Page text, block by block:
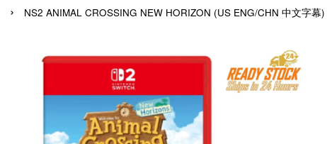
› NS2 ANIMAL CROSSING NEW HORIZON (US ENG/CHN 中文字幕)